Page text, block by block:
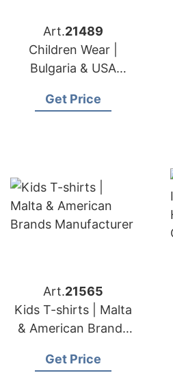
Art.21489
Children Wear |
Bulgaria & USA
Children Clothing
Get Price
Art.21565
Kids T-shirts | Malta
& American Brands
Get Price